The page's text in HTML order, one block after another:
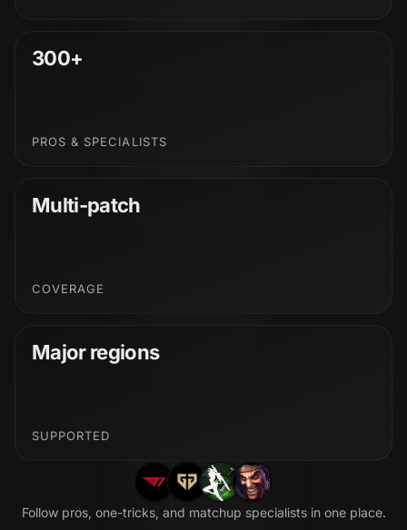
300+
PROS & SPECIALISTS
Multi-patch
COVERAGE
Major regions
SUPPORTED
Follow pros, one-tricks, and matchup specialists in one place.